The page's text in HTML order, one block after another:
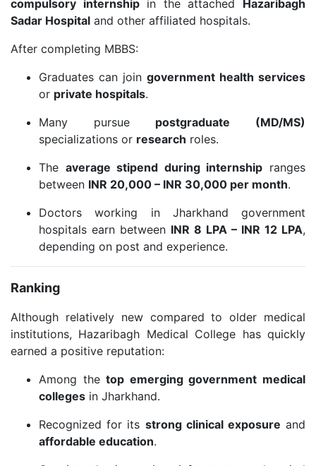
compulsory internshipin the attached
Hazaribagh
Sadar Hospital and other affiliated hospitals.
After completing MBBS:
Graduates can join government health services
or private hospitals.
Many pursue postgraduate (MD/MS)
specializations or research roles.
The average stipend during internship ranges
between INR 20,000 – INR 30,000 per month.
Doctors working in Jharkhand government
hospitals earn between INR 8 LPA – INR 12 LPA,
depending on post and experience.
Ranking
Although relatively new compared to older medical
institutions, Hazaribagh Medical College has quickly
earned a positive reputation:
Among thetop emerging government medical
colleges in Jharkhand.
Recognized for its strong clinical exposure and
affordable education.